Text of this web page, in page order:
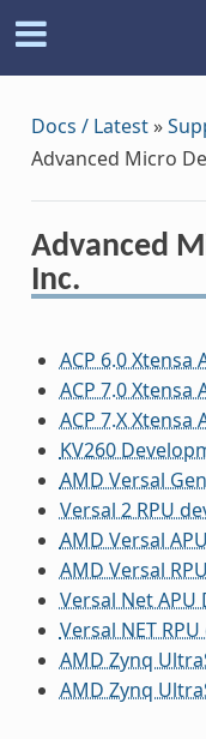
Docs / Latest»
Advanced Micro
Advanced
Inc.
ACP 6.0 Xtensa
ACP 7.0 Xtensa
ACP 7.X Xtensa
KV260
AMD Versal
Versal 2 RPU
AMD Versal
AMD Versal
Versal Net
Versal NET
AMD Zynq
AMD Zynq